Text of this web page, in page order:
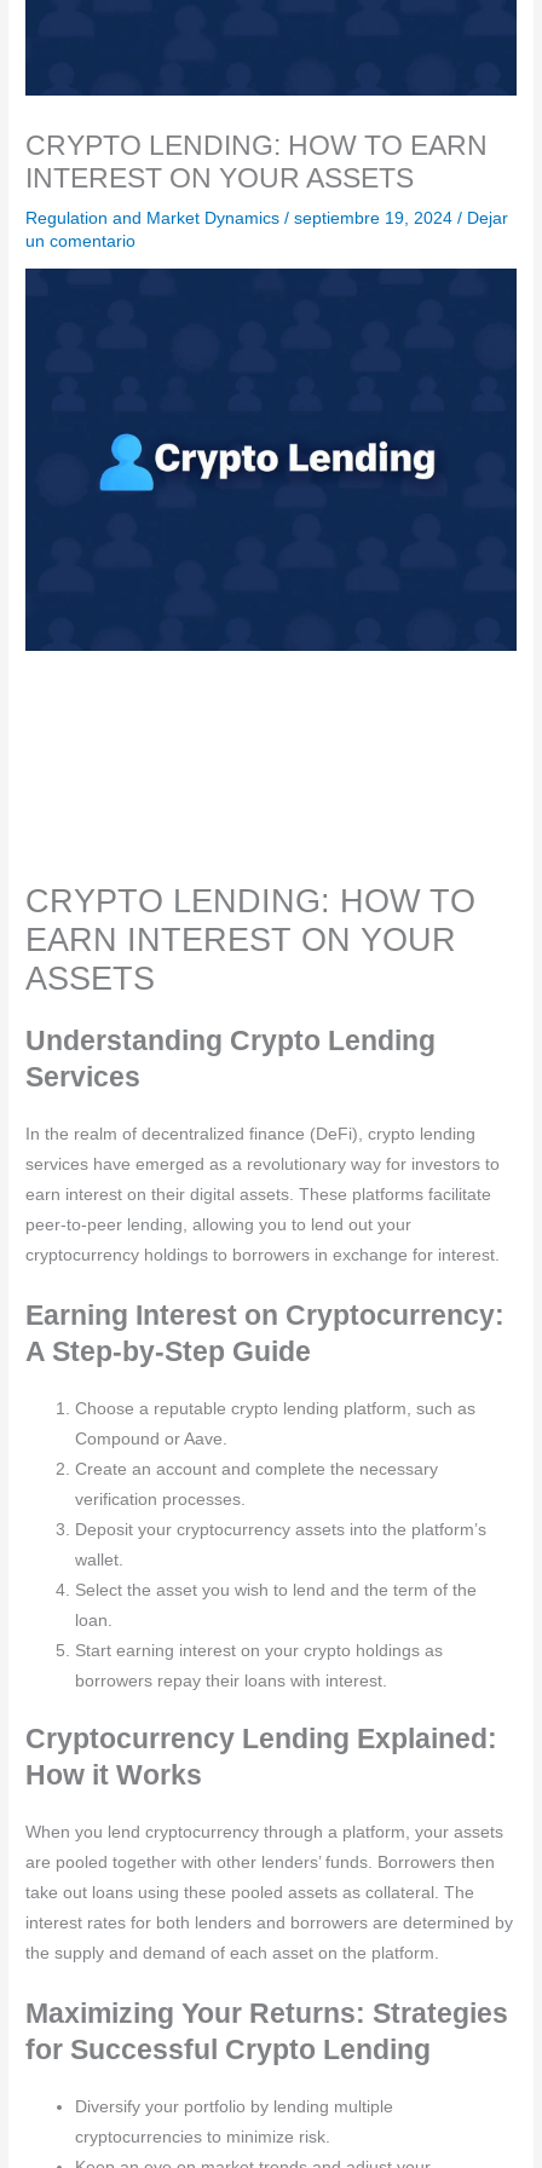
CRYPTO LENDING: HOW TO EARN
INTEREST ON YOUR ASSETS
Regulation and Market Dynamics /septiembre 19, 2024/ Dejar
un comentario
CRYPTO LENDING: HOW TO
EARN INTEREST ON YOUR
ASSETS
Understanding Crypto Lending
Services
In the realm of decentralized finance (DeFi), crypto lending
services have emerged as a revolutionary way for investors to
earn interest on their digital assets. These platforms facilitate
peer-to-peer lending, allowing you to lend out your
cryptocurrency holdings to borrowers in exchange for interest.
Earning Interest on Cryptocurrency:
A Step-by-Step Guide
Choose a reputable crypto lending platform, such as
Compound or Aave.
Create an account and complete the necessary
verification processes.
Deposit your cryptocurrency assets into the platform’s
wallet.
Select the asset you wish to lend and the term of the
loan.
Start earning interest on your crypto holdings as
borrowers repay their loans with interest.
Cryptocurrency Lending Explained:
How it Works
When you lend cryptocurrency through a platform, your assets
are pooled together with other lenders’ funds. Borrowers then
take out loans using these pooled assets as collateral. The
interest rates for both lenders and borrowers are determined by
the supply and demand of each asset on the platform.
Maximizing Your Returns: Strategies
for Successful Crypto Lending
Diversify your portfolio by lending multiple
cryptocurrencies to minimize risk.